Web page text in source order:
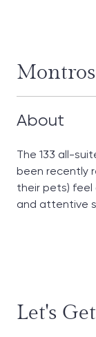
About
The 133 all-
been recently
their pets) feel
and attentive
Let's